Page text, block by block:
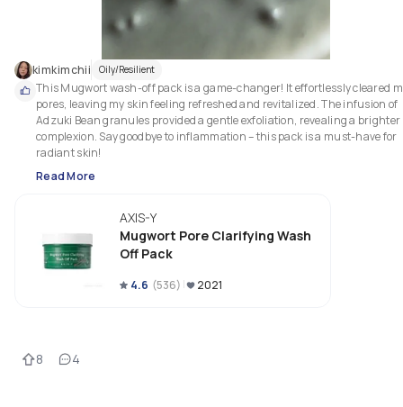
kimkimchii Oily/Resilient
This Mugwort wash-off pack is a game-changer! It effortlessly cleared
pores, leaving my skin feeling refreshed and revitalized. The infusion of
Adzuki Bean granules provided a gentle exfoliation, revealing a brighter
complexion. Say goodbye to inflammation – this pack is a must-have for
radiant skin!
Read More
AXIS-Y
Mugwort Pore Clarifying Wash
Off Pack
4.6 (536) 2021
8 4